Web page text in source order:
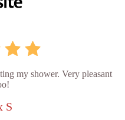
my shower. Very pleasant
S